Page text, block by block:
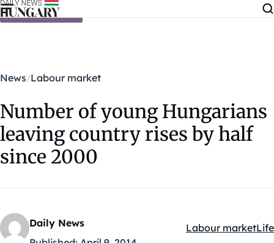
Skip to content
News Labour market
Number of young Hungarians
leaving country rises by half
since 2000
Daily News
Kategóriák:
Labour marketLife